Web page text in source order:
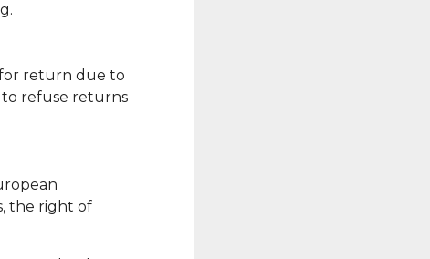
return due to
refuse returns
the right of